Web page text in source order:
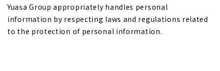
Yuasa Group appropriately handles personal
information by respecting laws and regulations related
to the protection of personal information.